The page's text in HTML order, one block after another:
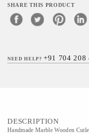
SHARE THIS PRODUCT
NEED HELP?+91 704 208
DESCRIPTION
Handmade Marble Wooden